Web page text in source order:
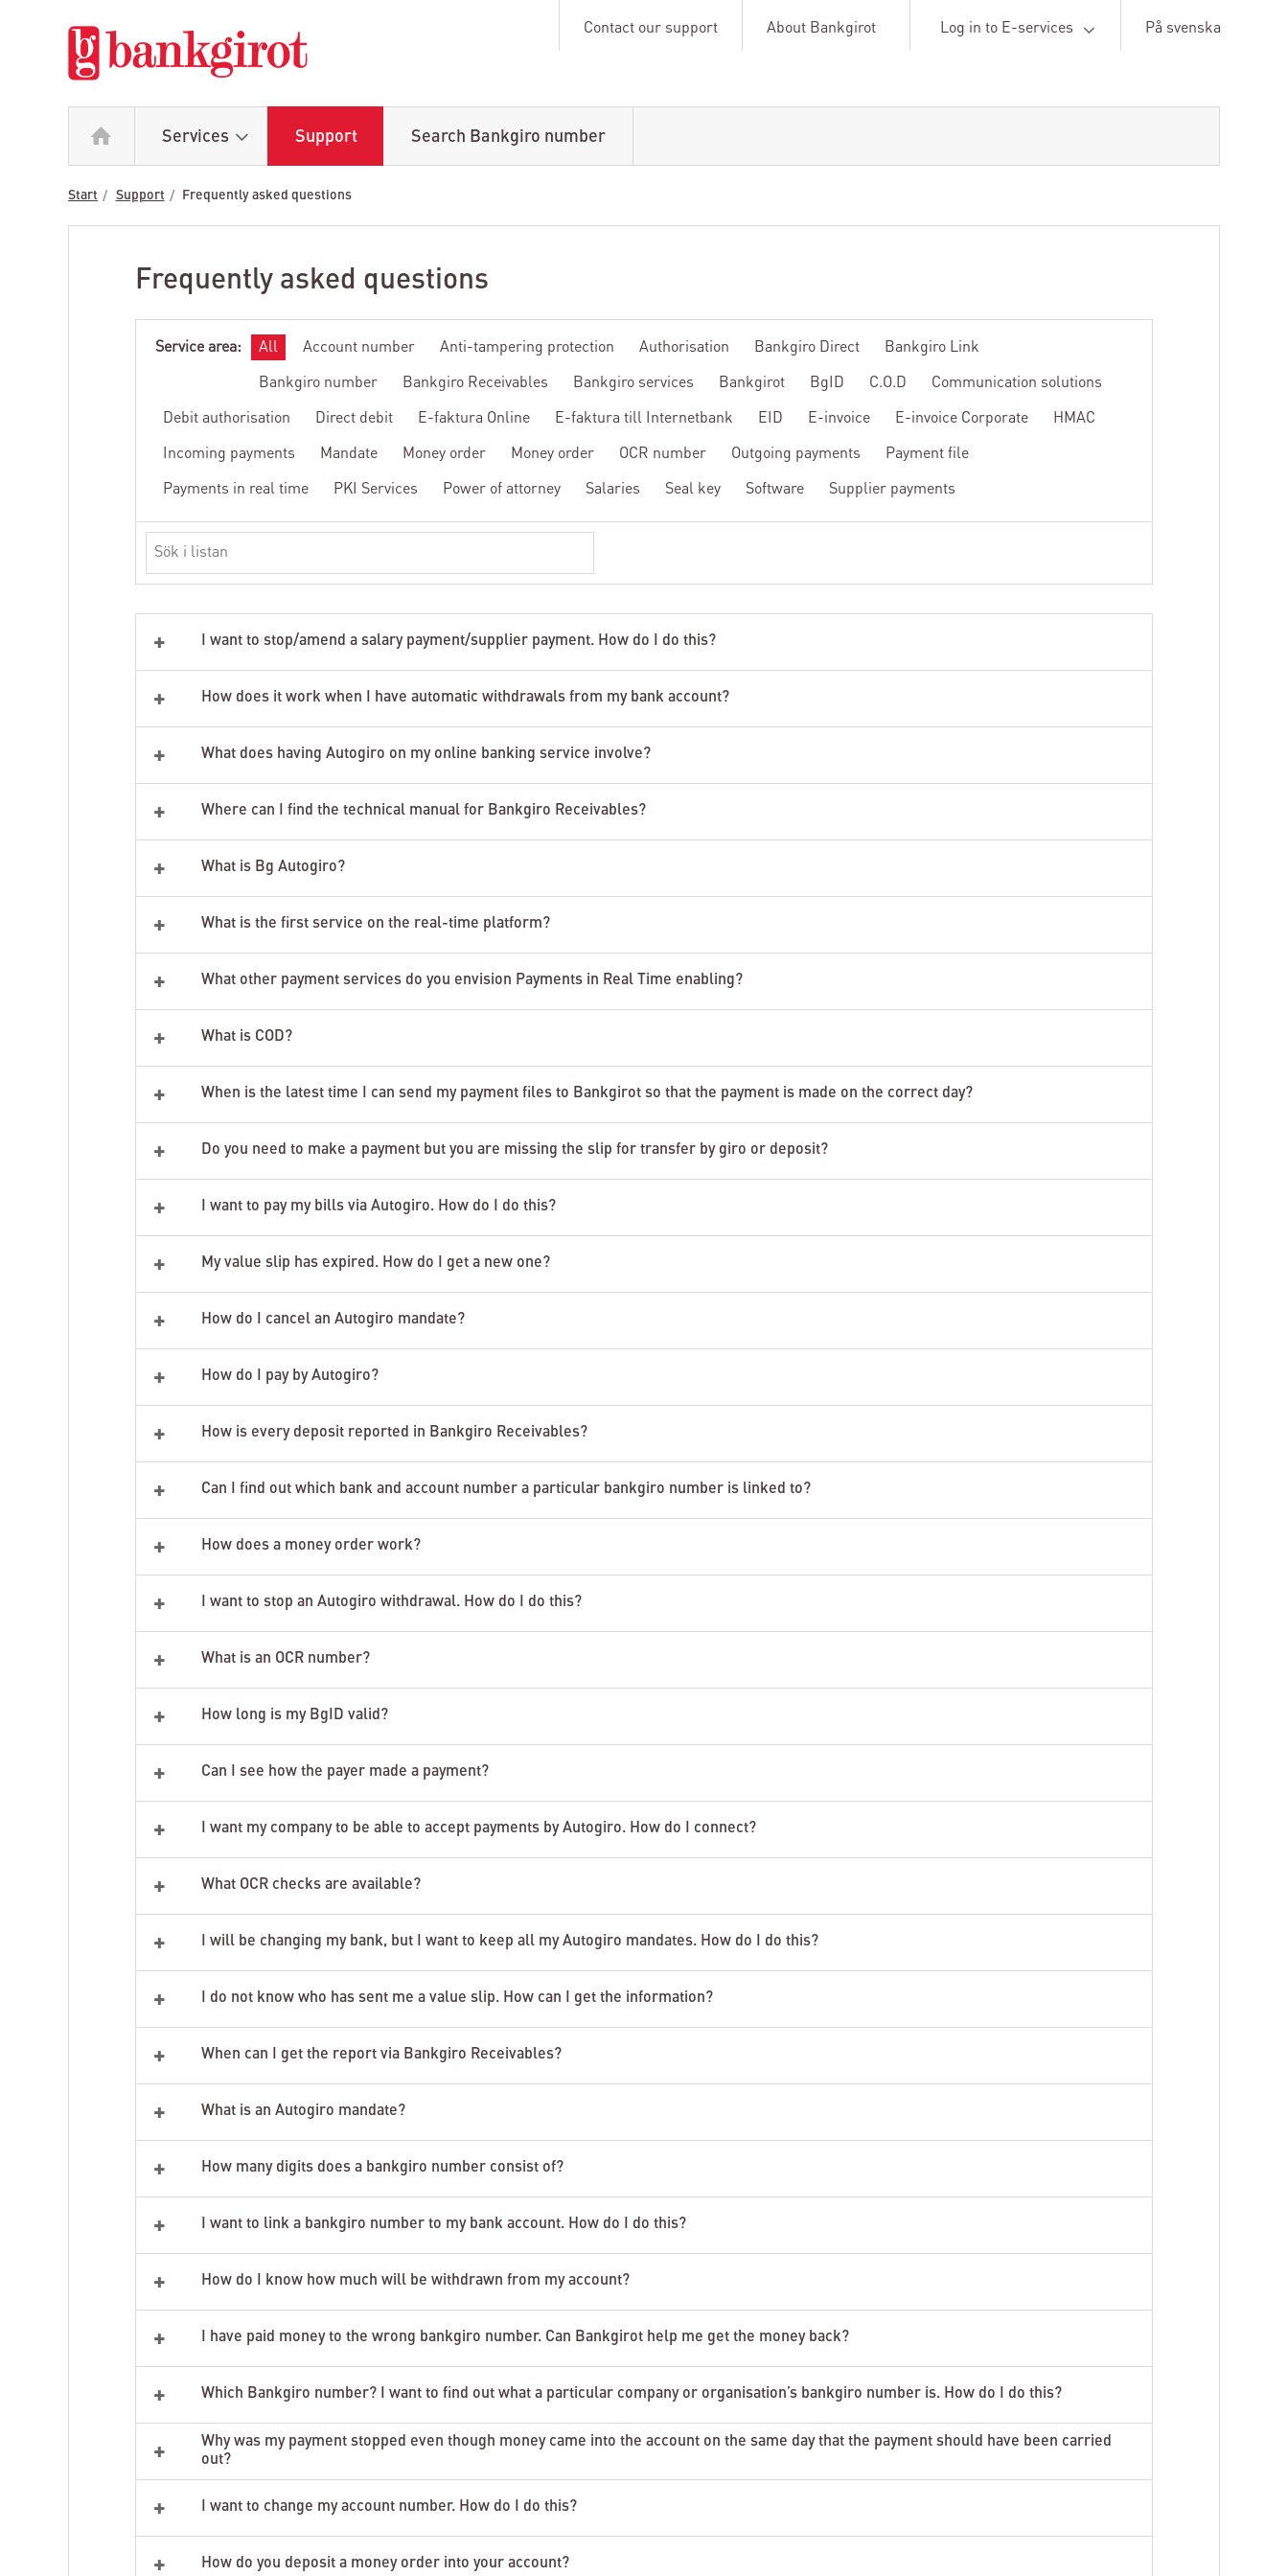
Contact our support About Bankgirot Log in to E-services På svenska
Services Support Search Bankgiro number
Start Support Frequently asked questions
Frequently asked questions
Service area: All Account number Anti-tampering protection Authorisation Bankgiro Direct Bankgiro Link
Bankgiro number Bankgiro Receivables Bankgiro services Bankgirot BgID C.O.D Communication solutions
Debit authorisation Direct debit E-faktura Online E-faktura till Internetbank EID E-invoice E-invoice Corporate HMAC
Incoming payments Mandate Money order Money order OCR number Outgoing payments Payment file
Payments in real time PKI Services Power of attorney Salaries Seal key Software Supplier payments
Search
in
list
+ I want to stop/amend a salary payment/supplier payment. How do I do this?
+ How does it work when I have automatic withdrawals from my bank account?
+ What does having Autogiro on my online banking service involve?
+ Where can I find the technical manual for Bankgiro Receivables?
+ What is Bg Autogiro?
+ What is the first service on the real-time platform?
+ What other payment services do you envision Payments in Real Time enabling?
+ What is COD?
+ When is the latest time I can send my payment files to Bankgirot so that the payment is made on the correct day?
+ Do you need to make a payment but you are missing the slip for transfer by giro or deposit?
+ I want to pay my bills via Autogiro. How do I do this?
+ My value slip has expired. How do I get a new one?
+ How do I cancel an Autogiro mandate?
+ How do I pay by Autogiro?
+ How is every deposit reported in Bankgiro Receivables?
+ Can I find out which bank and account number a particular bankgiro number is linked to?
+ How does a money order work?
+ I want to stop an Autogiro withdrawal. How do I do this?
+ What is an OCR number?
+ How long is my BgID valid?
+ Can I see how the payer made a payment?
+ I want my company to be able to accept payments by Autogiro. How do I connect?
+ What OCR checks are available?
+ I will be changing my bank, but I want to keep all my Autogiro mandates. How do I do this?
+ I do not know who has sent me a value slip. How can I get the information?
+ When can I get the report via Bankgiro Receivables?
+ What is an Autogiro mandate?
+ How many digits does a bankgiro number consist of?
+ I want to link a bankgiro number to my bank account. How do I do this?
+ How do I know how much will be withdrawn from my account?
+ I have paid money to the wrong bankgiro number. Can Bankgirot help me get the money back?
+ Which Bankgiro number? I want to find out what a particular company or organisation’s bankgiro number is. How do I do this?
+
Why was my payment stopped even though money came into the account on the same day that the payment should have been carried
out?
+ I want to change my account number. How do I do this?
+ How do you deposit a money order into your account?